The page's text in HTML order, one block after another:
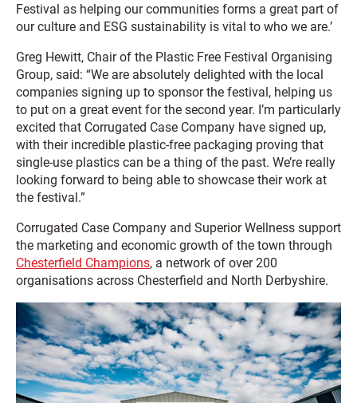
Festival as helping our communities forms a great part of
our culture and ESG sustainability is vital to who we are.’
Greg Hewitt, Chair of the Plastic Free Festival Organising
Group, said: “We are absolutely delighted with the local
companies signing up to sponsor the festival, helping us
to put on a great event for the second year. I’m particularly
excited that Corrugated Case Company have signed up,
with their incredible plastic-free packaging proving that
single-use plastics can be a thing of the past. We’re really
looking forward to being able to showcase their work at
the festival.”
Corrugated Case Company and Superior Wellness support
the marketing and economic growth of the town through
Chesterfield Champions, a network of over 200
organisations across Chesterfield and North Derbyshire.